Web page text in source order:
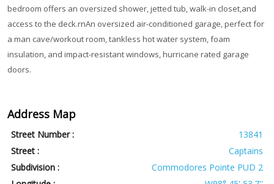
bedroom offers an oversized shower, jetted tub, walk-in closet,and
access to the deck.rnAn oversized air-conditioned garage, perfect for
a man cave/workout room, tankless hot water system, foam
insulation, and impact-resistant windows, hurricane rated garage
doors.
Address Map
Street Number :
13841
Street :
Captains
Subdivision :
Commodores Pointe PUD 2